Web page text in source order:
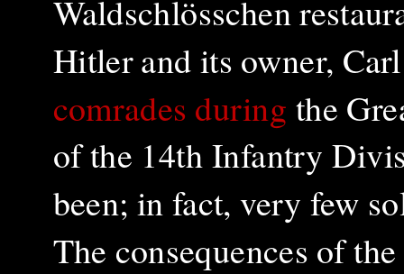
Waldschlösschen
Hitler and its owner,
comrades during the
of the 14th Infantry
been; in fact, very few
The consequences of